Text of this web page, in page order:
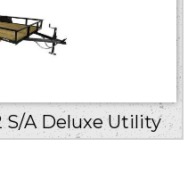
S/A Deluxe Utility